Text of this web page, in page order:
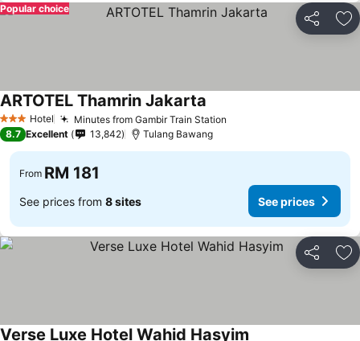
Share
Popular choice
3 StarsHotel Minutes from Gambir Train Station
ARTOTEL Thamrin Jakarta
8.7 Excellent 13,842 Tulang Bawang
From RM 181
See prices from 8 sites See prices
Share
Verse Luxe Hotel Wahid Hasyim